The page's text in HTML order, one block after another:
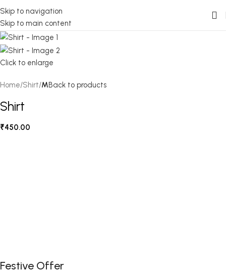
Skip to navigation
Skip to main content
Click to enlarge
Home Shirt MBack to products
Shirt
₹450.00
Festive Offer